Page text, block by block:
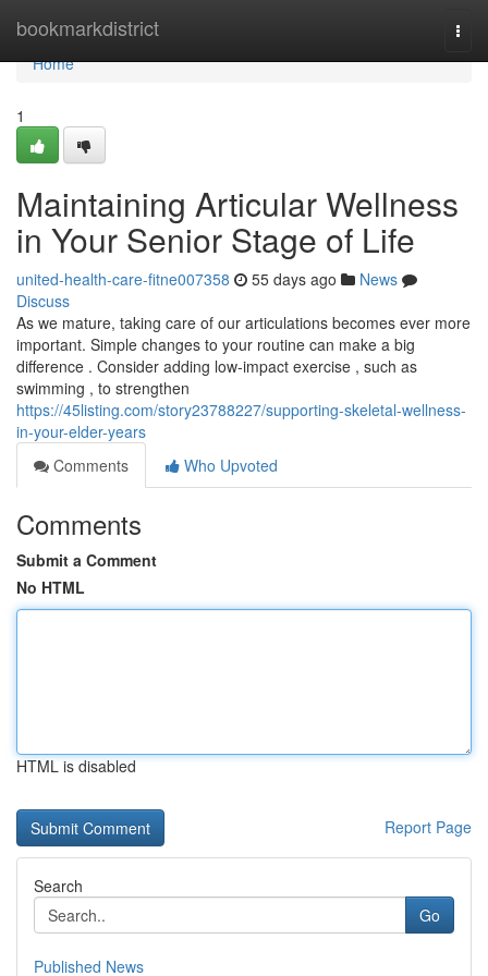
bookmarkdistrict
Home
Home
1
Maintaining Articular Wellness
in Your Senior Stage of Life
united-health-care-fitne007358 55 days ago
News
Discuss
As we mature, taking care of our articulations becomes ever more
important. Simple changes to your routine can make a big
difference . Consider adding low-impact exercise , such as
swimming , to strengthen
https://45listing.com/story23788227/supporting-skeletal-wellness-
in-your-elder-years
Comments
Who Upvoted
Comments
Submit a Comment
No HTML
HTML is disabled
Report Page
Search
Go
Published News